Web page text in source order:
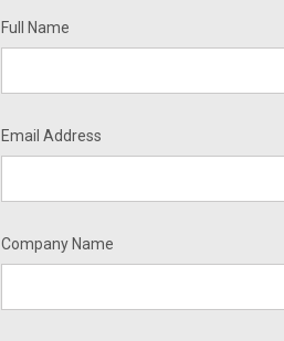
Full Name
Email Address
Company Name